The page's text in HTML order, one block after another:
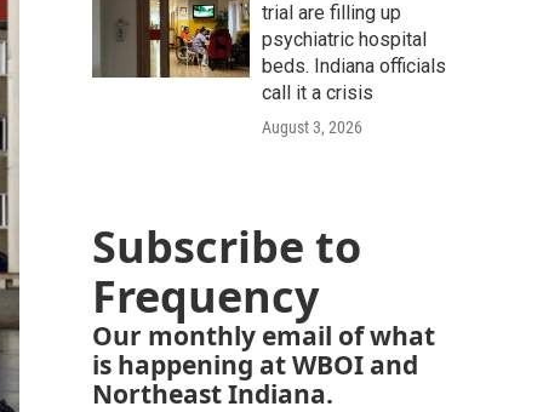
trial are filling up
psychiatric hospital
beds. Indiana officials
call it a crisis
August 3, 2026
Subscribe to
Frequency
Our monthly email of what
is happening at WBOI and
Northeast Indiana.